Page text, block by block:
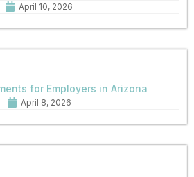
April 10, 2026
for Employers in Arizona
April 8, 2026